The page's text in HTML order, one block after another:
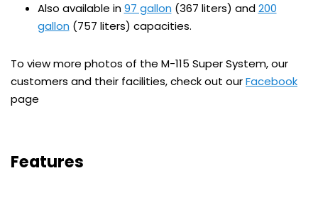
Also available in97 gallon (367 liters) and200
gallon (757 liters) capacities.
To view more photos of the M-115 Super System, our
customers and their facilities, check out ourFacebook
page
Features